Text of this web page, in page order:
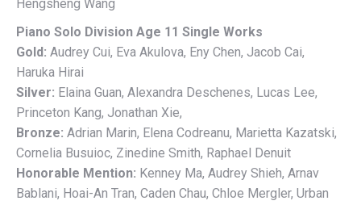
Hengsheng Wang
Piano Solo Division Age 11 Single Works
Gold: Audrey Cui, Eva Akulova, Eny Chen, Jacob Cai,
Haruka Hirai
Silver: Elaina Guan, Alexandra Deschenes, Lucas Lee,
Princeton Kang, Jonathan Xie,
Bronze: Adrian Marin, Elena Codreanu, Marietta Kazatski,
Cornelia Busuioc, Zinedine Smith, Raphael Denuit
Honorable Mention: Kenney Ma, Audrey Shieh, Arnav
Bablani, Hoai-An Tran, Caden Chau, Chloe Mergler, Urban